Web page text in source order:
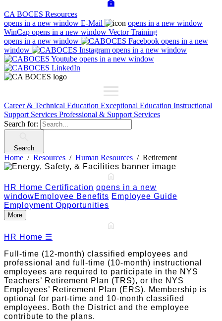
CA BOCES Resources
opens in a new window E-Mail
opens in a new window
WinCap opens in a new window Vector Training
opens in a new window
opens in a new
window
opens in a new window
opens in a new window
Career & Technical Education Exceptional Education Instructional
Support Services Professional & Support Services
Search for:
Search
Home Resources Human Resources Retirement
HR Home Certification opens in a new
windowEmployee Benefits Employee Guide
Employment Opportunities
More
HR Home ☰
Full-time (12-month) classified employees and
professional and full-time (10-month) instructional
employees are required to participate in the NYS
Teachers’ Retirement Plan (TRS), or the NYS
Employees’ Retirement Plan (ERS). Membership is
optional for part-time and 10-month classified
employees. Both the District and the employee
contribute to the plans.